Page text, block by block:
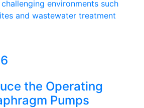
environments such
and wastewater treatment
the Operating
Pumps